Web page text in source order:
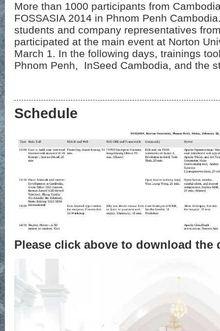
More than 1000 participants from
FOSSASIA 2014 in Phnom Penh
students and company representatives
participated at the main event at Norton
March 1. In the following days, trainings
Phnom Penh, InSeed Cambodia, and the
Schedule
Please click above to download the